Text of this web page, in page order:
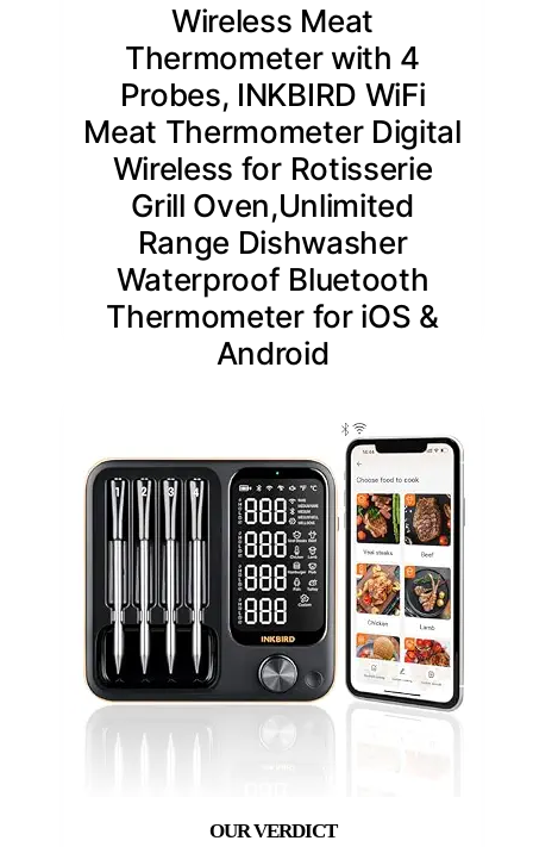
Wireless Meat
Thermometer with 4
Probes, INKBIRD WiFi
Meat Thermometer Digital
Wireless for Rotisserie
Grill Oven,Unlimited
Range Dishwasher
Waterproof Bluetooth
Thermometer for iOS &
Android